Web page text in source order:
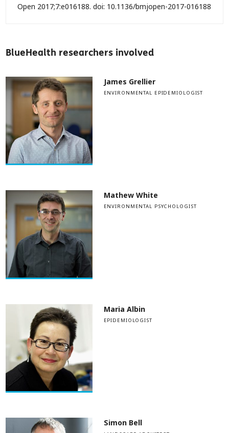
Open 2017;7:e016188. doi: 10.1136/bmjopen-2017-016188
BlueHealth researchers involved
James Grellier
ENVIRONMENTAL EPIDEMIOLOGIST
Mathew White
ENVIRONMENTAL PSYCHOLOGIST
Maria Albin
EPIDEMIOLOGIST
Simon Bell